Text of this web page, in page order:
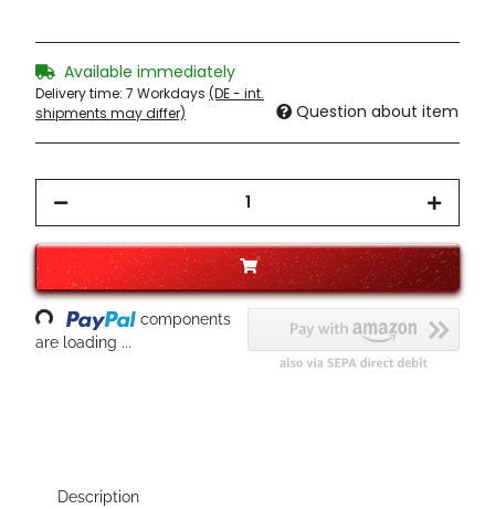
Available immediately
Delivery time: 7 Workdays (DE - int.
shipments may differ)
Question about item
components
are loading ...
Description